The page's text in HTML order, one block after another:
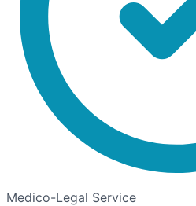
Medico-Legal Service